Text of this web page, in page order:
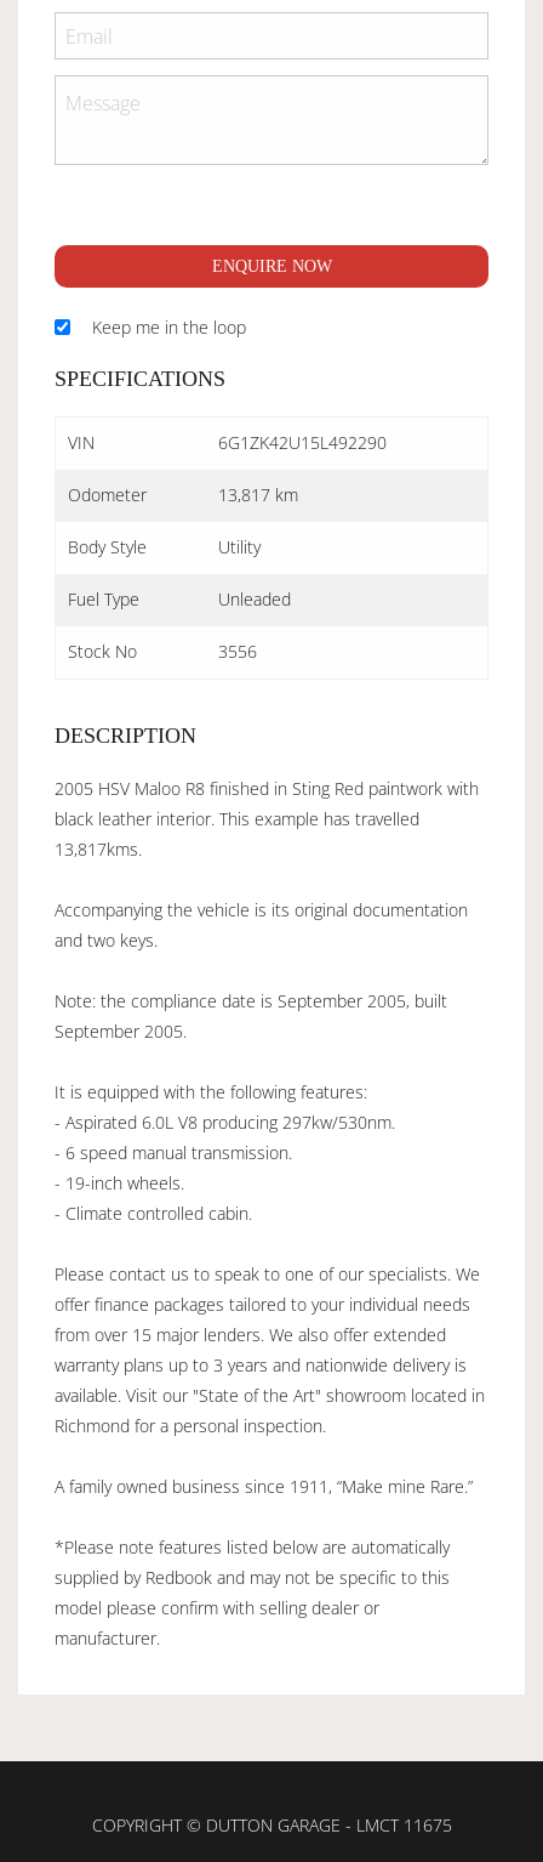
ENQUIRE NOW
Keep me in the loop
SPECIFICATIONS
VIN 6G1ZK42U15L492290
Odometer 13,817 km
Body Style Utility
Fuel Type Unleaded
Stock No 3556
DESCRIPTION
2005 HSV Maloo R8 finished in Sting Red paintwork with
black leather interior. This example has travelled
13,817kms.
Accompanying the vehicle is its original documentation
and two keys.
Note: the compliance date is September 2005, built
September 2005.
It is equipped with the following features:
- Aspirated 6.0L V8 producing 297kw/530nm.
- 6 speed manual transmission.
- 19-inch wheels.
- Climate controlled cabin.
Please contact us to speak to one of our specialists. We
offer finance packages tailored to your individual needs
from over 15 major lenders. We also offer extended
warranty plans up to 3 years and nationwide delivery is
available. Visit our "State of the Art" showroom located in
Richmond for a personal inspection.
A family owned business since 1911, “Make mine Rare.”
*Please note features listed below are automatically
supplied by Redbook and may not be specific to this
model please confirm with selling dealer or
manufacturer.
COPYRIGHT © DUTTON GARAGE - LMCT 11675